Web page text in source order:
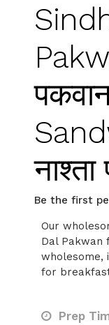
Be the first
Our
Dal Pakwan
wholesome,
for
Prep